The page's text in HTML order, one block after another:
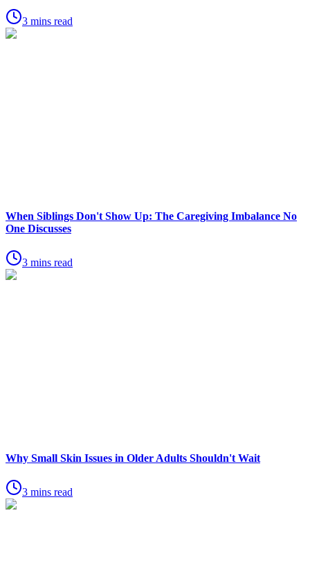
3 mins read
When Siblings Don't Show Up: The Caregiving Imbalance No
One Discusses
3 mins read
Why Small Skin Issues in Older Adults Shouldn't Wait
3 mins read